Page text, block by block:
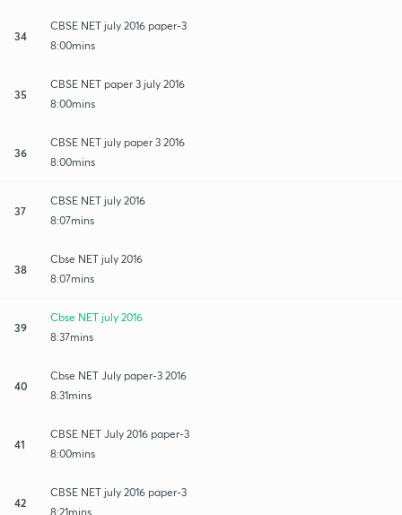
34
CBSE NET july 2016 paper-3
8:00mins
35
CBSE NET paper 3 july 2016
8:00mins
36
CBSE NET july paper 3 2016
8:00mins
37
CBSE NET july 2016
8:07mins
38
Cbse NET july 2016
8:07mins
39
Cbse NET july 2016
8:37mins
40
Cbse NET July paper-3 2016
8:31mins
41
CBSE NET July 2016 paper-3
8:00mins
42
CBSE NET july 2016 paper-3
8:21mins